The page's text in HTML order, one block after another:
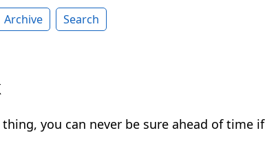
Archive Search
thing, you can never be sure ahead of time if